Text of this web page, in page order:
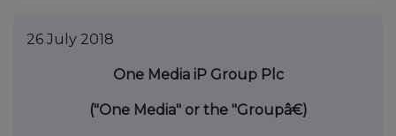
26 July 2018
One Media iP Group Plc
("One Media" or the "Groupâ€)